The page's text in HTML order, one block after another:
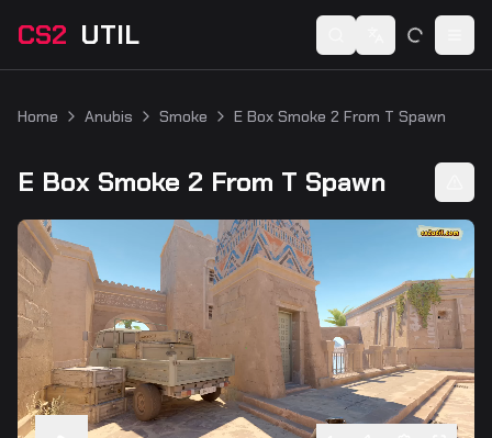
CS2 UTIL Switch language
Home Anubis Smoke E Box Smoke 2 From T Spawn
E Box Smoke 2 From T Spawn